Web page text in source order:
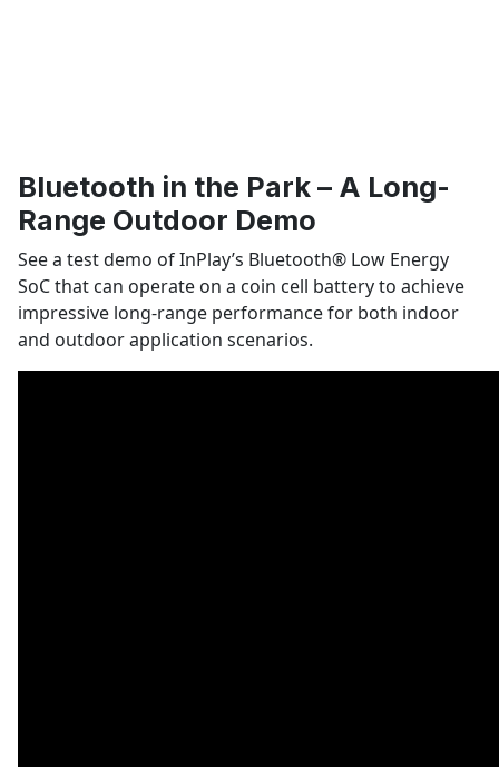
Bluetooth in the Park – A Long-
Range Outdoor Demo
See a test demo of InPlay’s Bluetooth® Low Energy
SoC that can operate on a coin cell battery to achieve
impressive long-range performance for both indoor
and outdoor application scenarios.